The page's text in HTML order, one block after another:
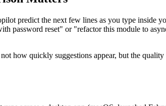
predict the next few lines as you type inside
password reset" or "refactor this module to
how quickly suggestions appear, but the